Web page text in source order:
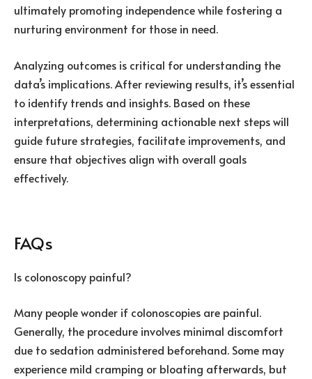
ultimately promoting independence while fostering a
nurturing environment for those in need.
Analyzing outcomes is critical for understanding the
data’s implications. After reviewing results, it’s essential
to identify trends and insights. Based on these
interpretations, determining actionable next steps will
guide future strategies, facilitate improvements, and
ensure that objectives align with overall goals
effectively.
FAQs
Is colonoscopy painful?
Many people wonder if colonoscopies are painful.
Generally, the procedure involves minimal discomfort
due to sedation administered beforehand. Some may
experience mild cramping or bloating afterwards, but